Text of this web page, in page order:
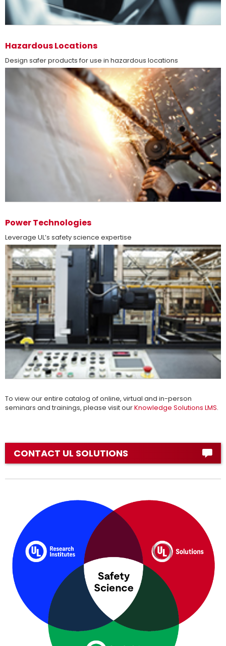
more
Hazardous Locations
Design safer products for use in hazardous locations
more
Power Technologies
Leverage UL’s safety science expertise
more
To view our entire catalog of online, virtual and in-person
seminars and trainings, please visit ourKnowledge Solutions LMS.
CONTACT UL SOLUTIONS